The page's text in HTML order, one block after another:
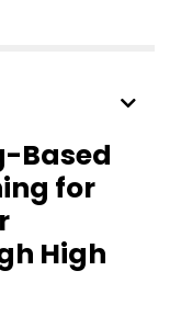
Based
for
High